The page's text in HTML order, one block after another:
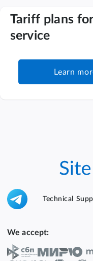
Tariff plans
service
Learn
Technical
We accept: